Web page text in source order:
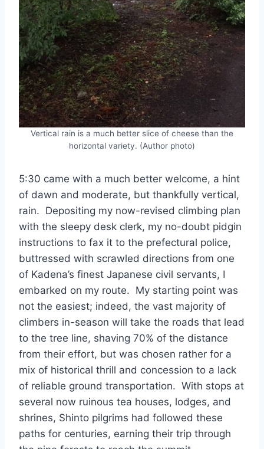
Vertical rain is a much better slice of cheese than the
horizontal variety. (Author photo)
5:30 came with a much better welcome, a hint
of dawn and moderate, but thankfully vertical,
rain. Depositing my now-revised climbing plan
with the sleepy desk clerk, my no-doubt pidgin
instructions to fax it to the prefectural police,
buttressed with scrawled directions from one
of Kadena’s finest Japanese civil servants, I
embarked on my route. My starting point was
not the easiest; indeed, the vast majority of
climbers in-season will take the roads that lead
to the tree line, shaving 70% of the distance
from their effort, but was chosen rather for a
mix of historical thrill and concession to a lack
of reliable ground transportation. With stops at
several now ruinous tea houses, lodges, and
shrines, Shinto pilgrims had followed these
paths for centuries, earning their trip through